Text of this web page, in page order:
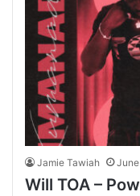
Jamie Tawiah
Will TOA –